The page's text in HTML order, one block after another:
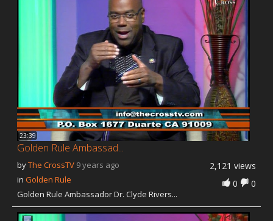
23:39
Golden Rule Ambassad...
2,121 views
0
0
byThe CrossTV 9 years ago
in Golden Rule
Golden Rule Ambassador Dr. Clyde Rivers...